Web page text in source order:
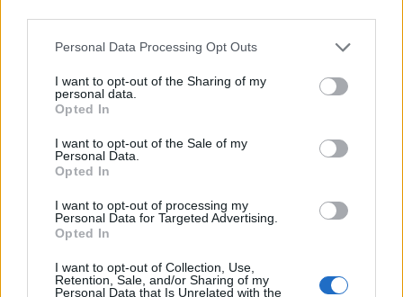
Please note that this website/app uses one or more Google
not limited to your visit or usage behaviour. You may click to
grant or deny consent to Google and its third-party tags to
use your data for below specified purposes in below Google
consent section.
Personal Data Processing Opt Outs
I want to opt-out of the Sharing of my
personal data.
Opted In
I want to opt-out of the Sale of my
Personal Data.
Opted In
I want to opt-out of processing my
Personal Data for Targeted Advertising.
Opted In
I want to opt-out of Collection, Use,
Retention, Sale, and/or Sharing of my
Personal Data that Is Unrelated with the